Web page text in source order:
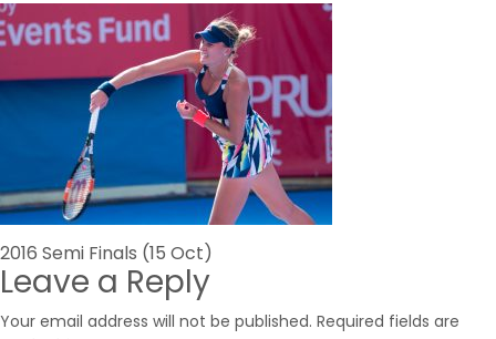
Post
navigation
2016 Semi Finals (15 Oct)
Leave a Reply
Your email address will not be published. Required fields are